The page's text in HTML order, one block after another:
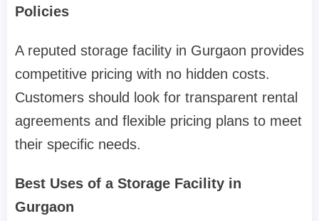
Policies
A reputed storage facility in Gurgaon provides
competitive pricing with no hidden costs.
Customers should look for transparent rental
agreements and flexible pricing plans to meet
their specific needs.
Best Uses of a Storage Facility in
Gurgaon